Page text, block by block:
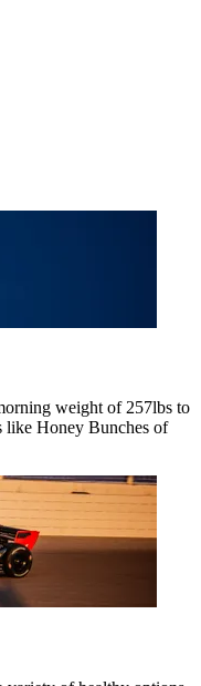
weight of 257lbs to
like Honey Bunches of